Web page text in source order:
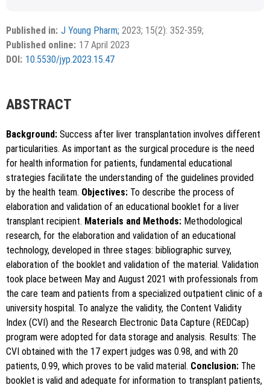
the Creative Commons Attribution-NonCommercial-
ShareAlike 4.0 License, which allows others to remix, tweak,
and build upon the work non-commercially, as long as the
Published in: J Young Pharm; 2023; 15(2): 352-359;
Published online: 17 April 2023
DOI: 10.5530/jyp.2023.15.47
ABSTRACT
Background: Success after liver transplantation involves different
particularities. As important as the surgical procedure is the need
for health information for patients, fundamental educational
strategies facilitate the understanding of the guidelines provided
by the health team. Objectives: To describe the process of
elaboration and validation of an educational booklet for a liver
transplant recipient. Materials and Methods: Methodological
research, for the elaboration and validation of an educational
technology, developed in three stages: bibliographic survey,
elaboration of the booklet and validation of the material. Validation
took place between May and August 2021 with professionals from
the care team and patients from a specialized outpatient clinic of a
university hospital. To analyze the validity, the Content Validity
Index (CVI) and the Research Electronic Data Capture (REDCap)
program were adopted for data storage and analysis. Results: The
CVI obtained with the 17 expert judges was 0.98, and with 20
patients, 0.99, which proves to be valid material. Conclusion: The
booklet is valid and adequate for information to transplant patients,